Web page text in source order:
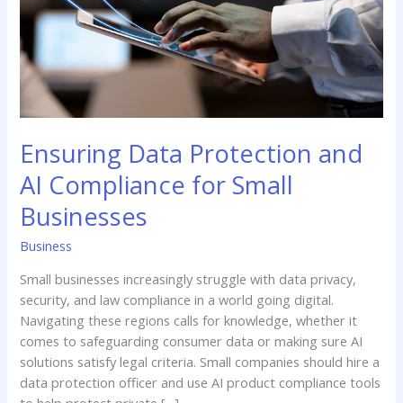
Ensuring Data Protection and
AI Compliance for Small
Businesses
Business
Small businesses increasingly struggle with data privacy,
security, and law compliance in a world going digital.
Navigating these regions calls for knowledge, whether it
comes to safeguarding consumer data or making sure AI
solutions satisfy legal criteria. Small companies should hire a
data protection officer and use AI product compliance tools
for
Businesses